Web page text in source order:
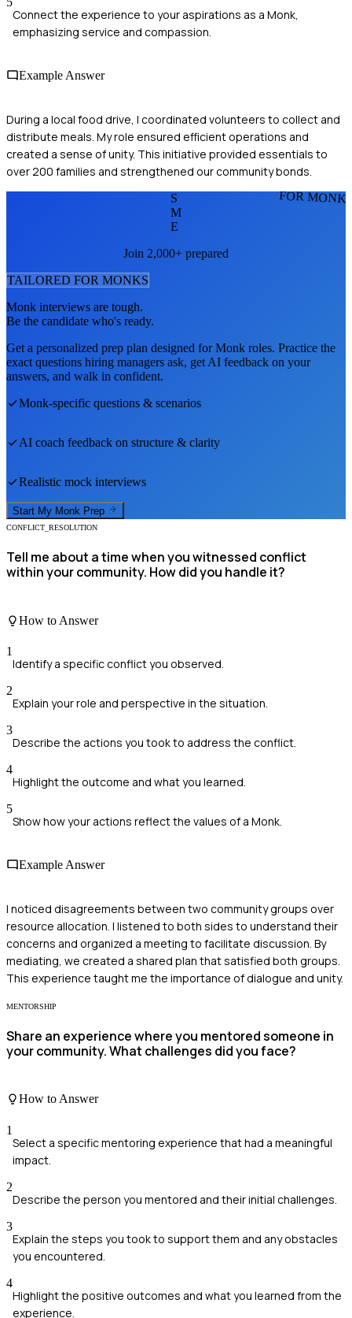
Connect the experience to your aspirations as a Monk,
emphasizing service and compassion.
Example Answer
During a local food drive, I coordinated volunteers to collect and
distribute meals. My role ensured efficient operations and
created a sense of unity. This initiative provided essentials to
over 200 families and strengthened our community bonds.
FOR
S
M
E
Join 2,000+ prepared
TAILORED FOR MONKS
Monk interviews are tough.
Be the candidate who's ready.
Get a personalized prep plan designed forMonk roles. Practice the
exact questions hiring managers ask, get AI feedback on your
answers, and walk in confident.
Monk-specific questions & scenarios
AI coach feedback on structure & clarity
Realistic mock interviews
Start My Monk Prep
CONFLICT_RESOLUTION
Tell me about a time when you witnessed conflict
within your community. How did you handle it?
How to Answer
1
Identify a specific conflict you observed.
2
Explain your role and perspective in the situation.
3
Describe the actions you took to address the conflict.
4
Highlight the outcome and what you learned.
5
Show how your actions reflect the values of a Monk.
Example Answer
I noticed disagreements between two community groups over
resource allocation. I listened to both sides to understand their
concerns and organized a meeting to facilitate discussion. By
mediating, we created a shared plan that satisfied both groups.
This experience taught me the importance of dialogue and unity.
MENTORSHIP
Share an experience where you mentored someone in
your community. What challenges did you face?
How to Answer
1
Select a specific mentoring experience that had a meaningful
impact.
2
Describe the person you mentored and their initial challenges.
3
Explain the steps you took to support them and any obstacles
you encountered.
4
Highlight the positive outcomes and what you learned from the
experience.